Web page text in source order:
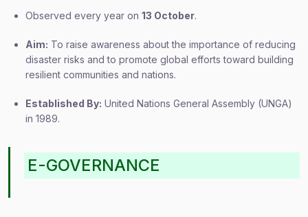
Observed every year on 13 October.
Aim: To raise awareness about the importance of reducing
disaster risks and to promote global efforts toward building
resilient communities and nations.
Established By: United Nations General Assembly (UNGA)
in 1989.
E-GOVERNANCE